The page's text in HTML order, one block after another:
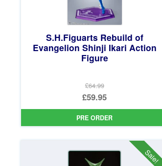
S.H.Figuarts Rebuild of
Evangelion Shinji Ikari Action
Figure
£64.99
Original
price
was:
£59.95
Current
price
£59.95.
PRE ORDER
Sale!